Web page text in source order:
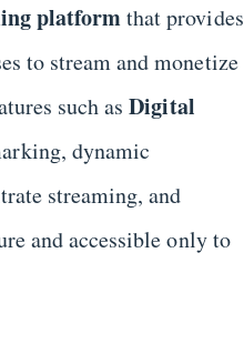
platformthat provides
to stream and monetize
such as Digital
dynamic
streaming, and
and accessible only to